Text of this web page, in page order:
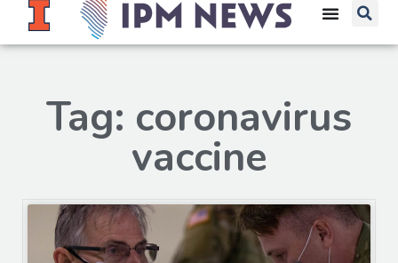
Tag: coronavirus
vaccine